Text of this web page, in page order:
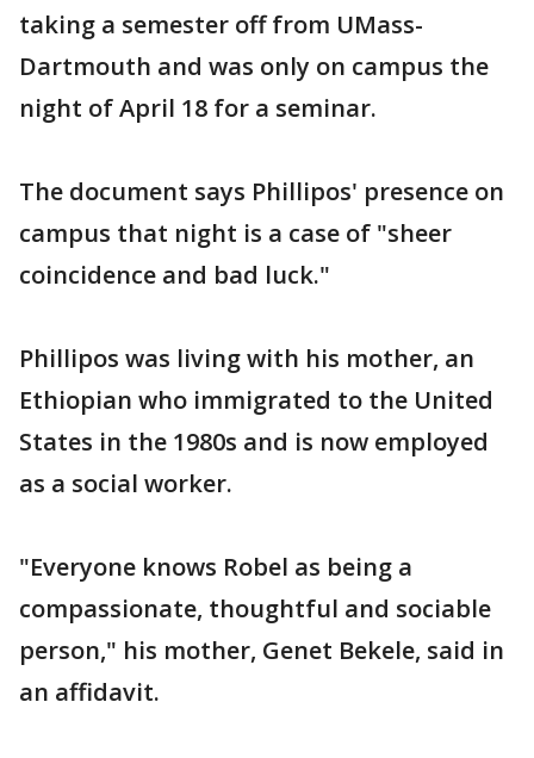
taking a semester off from UMass-
Dartmouth and was only on campus the
night of April 18 for a seminar.
The document says Phillipos' presence on
campus that night is a case of "sheer
coincidence and bad luck."
Phillipos was living with his mother, an
Ethiopian who immigrated to the United
States in the 1980s and is now employed
as a social worker.
"Everyone knows Robel as being a
compassionate, thoughtful and sociable
person," his mother, Genet Bekele, said in
an affidavit.